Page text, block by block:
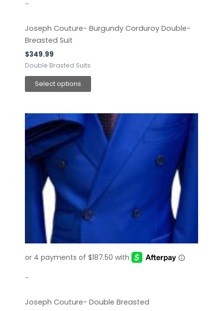
-
Joseph Couture- Burgundy Corduroy Double-
Breasted Suit
$349.99
Double Brasted Suits
Select options
-
Joseph Couture- Double Breasted
This
product
variants.
options
may
be
product